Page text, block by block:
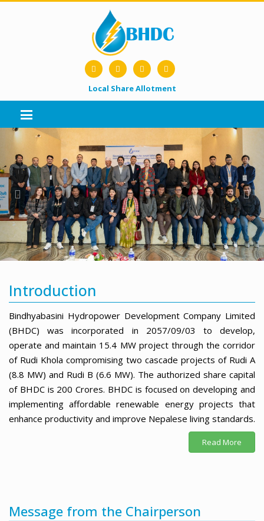
Local Share Allotment
Previous
Introduction
Bindhyabasini Hydropower Development Company Limited
(BHDC) was incorporated in 2057/09/03 to develop,
operate and maintain 15.4 MW project through the corridor
of Rudi Khola compromising two cascade projects of Rudi A
(8.8 MW) and Rudi B (6.6 MW). The authorized share capital
of BHDC is 200 Crores. BHDC is focused on developing and
implementing affordable renewable energy projects that
enhance productivity and improve Nepalese living standards.
Read More
Message from the Chairperson